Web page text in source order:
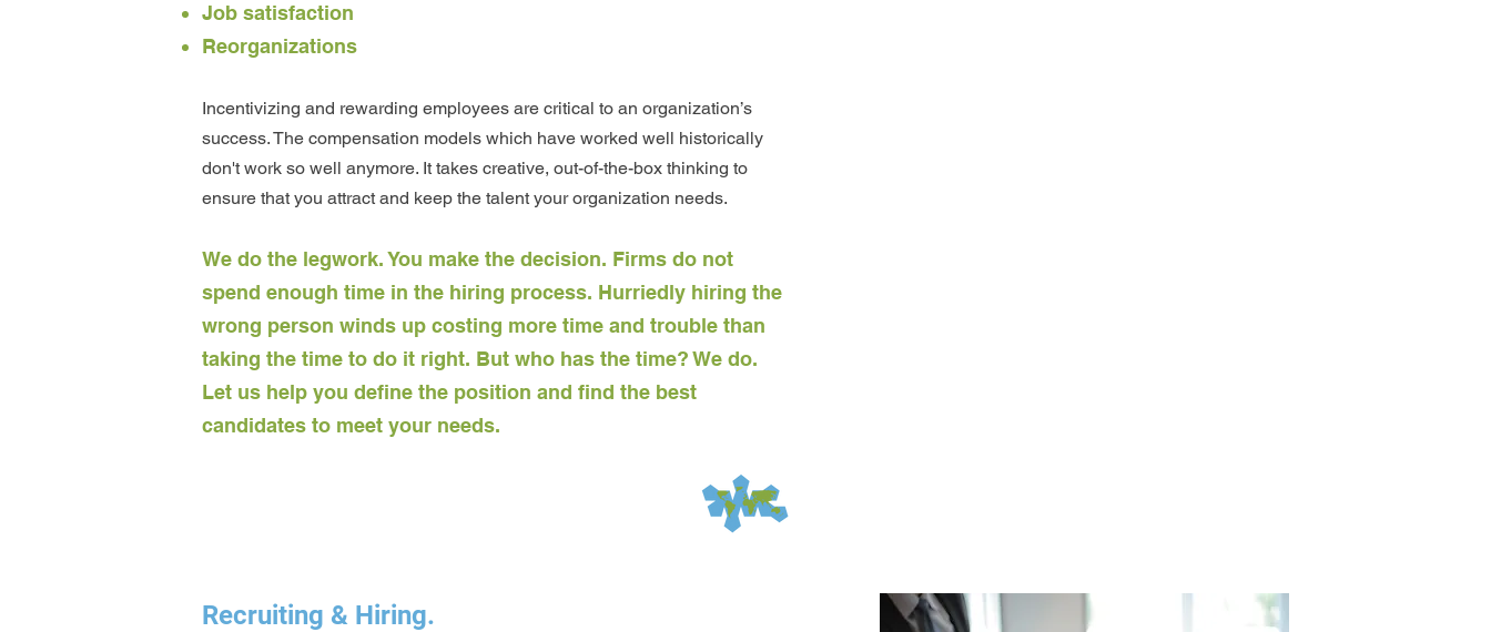
Job satisfaction
Reorganizations
Incentivizing and rewarding employees are critical to an organization’s
success. The compensation models which have worked well historically
don't work so well anymore. It takes creative, out-of-the-box thinking to
ensure that you attract and keep the talent your organization needs.
We do the legwork. You make the decision. Firms do not
spend enough time in the hiring process. Hurriedly hiring the
wrong person winds up costing more time and trouble than
taking the time to do it right. But who has the time? We do.
Let us help you define the position and find the best
candidates to meet your needs.
Recruiting & Hiring.